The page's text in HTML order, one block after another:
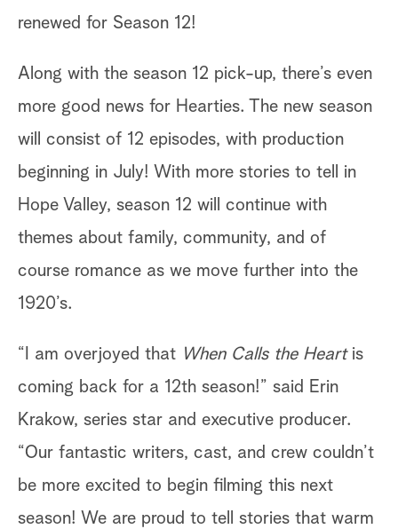
renewed for Season 12!
Along with the season 12 pick-up, there’s even
more good news for Hearties. The new season
will consist of 12 episodes, with production
beginning in July! With more stories to tell in
Hope Valley, season 12 will continue with
themes about family, community, and of
course romance as we move further into the
1920’s.
“I am overjoyed that When Calls the Heartis
coming back for a 12th season!” said Erin
Krakow, series star and executive producer.
“Our fantastic writers, cast, and crew couldn’t
be more excited to begin filming this next
season! We are proud to tell stories that warm